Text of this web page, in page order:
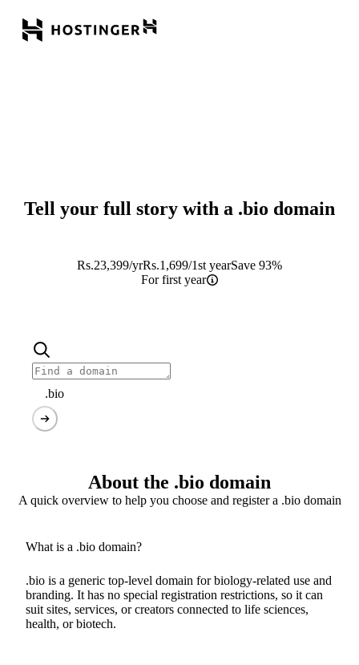
Tell your full story with a .bio domain
Rs.23,399/yrRs.1,699/1st yearSave 93%
For first year
.bio
About the .bio domain
A quick overview to help you choose and register a .bio domain
What is a .bio domain?
.bio is a generic top-level domain for biology-related use and
branding. It has no special registration restrictions, so it can
suit sites, services, or creators connected to life sciences,
health, or biotech.